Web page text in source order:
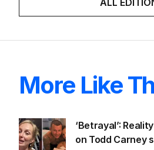
More Like
‘Betrayal’:
on Todd Carney